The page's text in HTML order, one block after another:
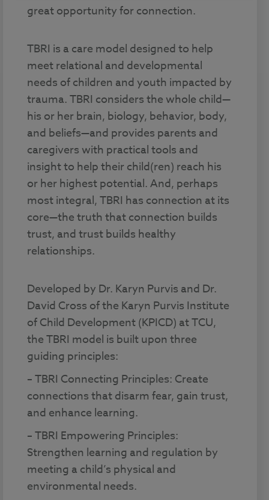
great opportunity for connection.
TBRI is a care model designed to help
meet relational and developmental
needs of children and youth impacted by
trauma. TBRI considers the whole child—
his or her brain, biology, behavior, body,
and beliefs—and provides parents and
caregivers with practical tools and
insight to help their child(ren) reach his
or her highest potential. And, perhaps
most integral, TBRI has connection at its
core—the truth that connection builds
trust, and trust builds healthy
relationships.
Developed by Dr. Karyn Purvis and Dr.
David Cross of the Karyn Purvis Institute
of Child Development (KPICD) at TCU,
the TBRI model is built upon three
guiding principles:
– TBRI Connecting Principles: Create
connections that disarm fear, gain trust,
and enhance learning.
– TBRI Empowering Principles:
Strengthen learning and regulation by
meeting a child’s physical and
environmental needs.